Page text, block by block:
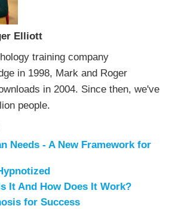
Elliott
training company
in 1998, Mark and Roger
in 2004. Since then, we've
people.
Needs - A New Framework for
It And How Does It Work?
for Success